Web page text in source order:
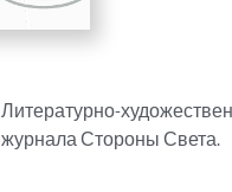
Литературно-
журнала Стороны Света.